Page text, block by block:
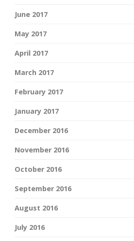
June 2017
May 2017
April 2017
March 2017
February 2017
January 2017
December 2016
November 2016
October 2016
September 2016
August 2016
July 2016